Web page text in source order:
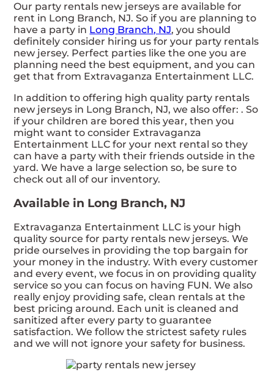
Our party rentals new jerseys are available for
rent in Long Branch, NJ. So if you are planning to
have a party in Long Branch, NJ, you should
definitely consider hiring us for your party rentals
new jersey. Perfect parties like the one you are
planning need the best equipment, and you can
get that from Extravaganza Entertainment LLC.
In addition to offering high quality party rentals
new jerseys in Long Branch, NJ, we also offer: . So
if your children are bored this year, then you
might want to consider Extravaganza
Entertainment LLC for your next rental so they
can have a party with their friends outside in the
yard. We have a large selection so, be sure to
check out all of our inventory.
Available in Long Branch, NJ
Extravaganza Entertainment LLC is your high
quality source for party rentals new jerseys. We
pride ourselves in providing the top bargain for
your money in the industry. With every customer
and every event, we focus in on providing quality
service so you can focus on having FUN. We also
really enjoy providing safe, clean rentals at the
best pricing around. Each unit is cleaned and
sanitized after every party to guarantee
satisfaction. We follow the strictest safety rules
and we will not ignore your safety for business.